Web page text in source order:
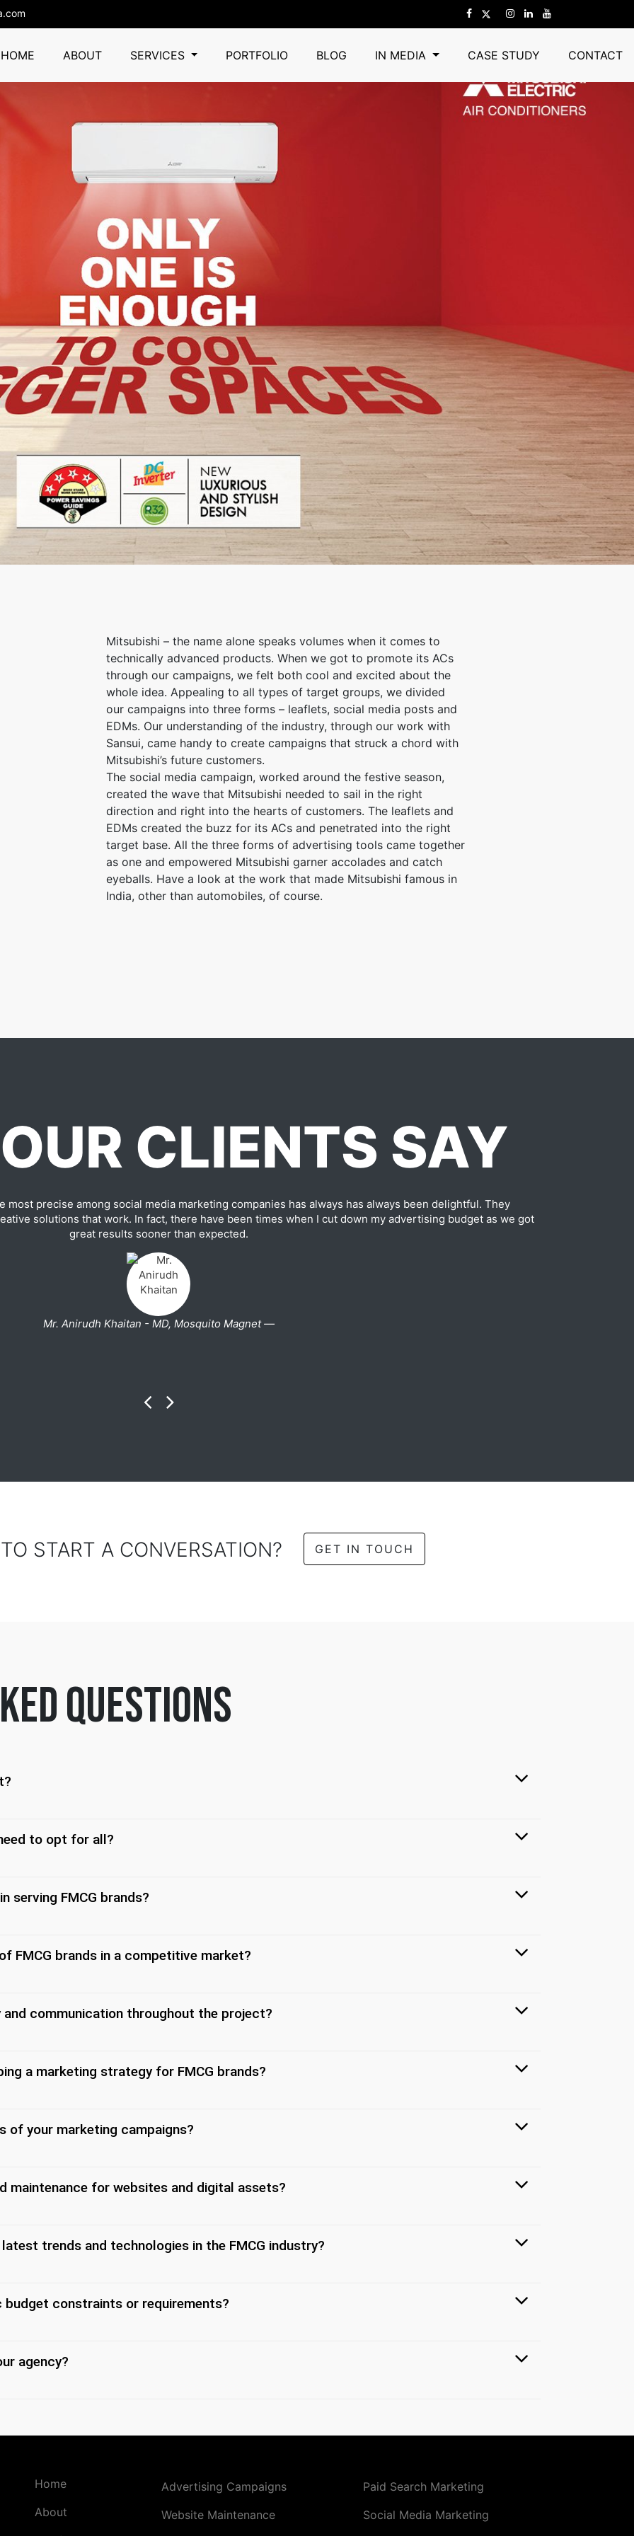
HOME ABOUT SERVICES PORTFOLIO BLOG IN MEDIA CASE STUDY CONTACT
Mitsubishi – the name alone speaks volumes when it comes to
technically advanced products. When we got to promote its ACs
through our campaigns, we felt both cool and excited about the
whole idea. Appealing to all types of target groups, we divided
our campaigns into three forms – leaflets, social media posts and
EDMs. Our understanding of the industry, through our work with
Sansui, came handy to create campaigns that struck a chord with
Mitsubishi’s future customers.
The social media campaign, worked around the festive season,
created the wave that Mitsubishi needed to sail in the right
direction and right into the hearts of customers. The leaflets and
EDMs created the buzz for its ACs and penetrated into the right
target base. All the three forms of advertising tools came together
as one and empowered Mitsubishi garner accolades and catch
eyeballs. Have a look at the work that made Mitsubishi famous in
India, other than automobiles, of course.
CLIENTS SAY
most precise among social media marketing companies has always has always been delightful. They
solutions that work. In fact, there have been times when I cut down my advertising budget as we got
great results sooner than expected.
Mr. Anirudh Khaitan - MD, Mosquito Magnet —
START A CONVERSATION? GET IN TOUCH
questions
to opt for all?
serving FMCG brands?
FMCG brands in a competitive market?
and communication throughout the project?
a marketing strategy for FMCG brands?
of your marketing campaigns?
maintenance for websites and digital assets?
trends and technologies in the FMCG industry?
constraints or requirements?
agency?
Home
About
Advertising Campaigns
Website Maintenance
Paid Search Marketing
Social Media Marketing